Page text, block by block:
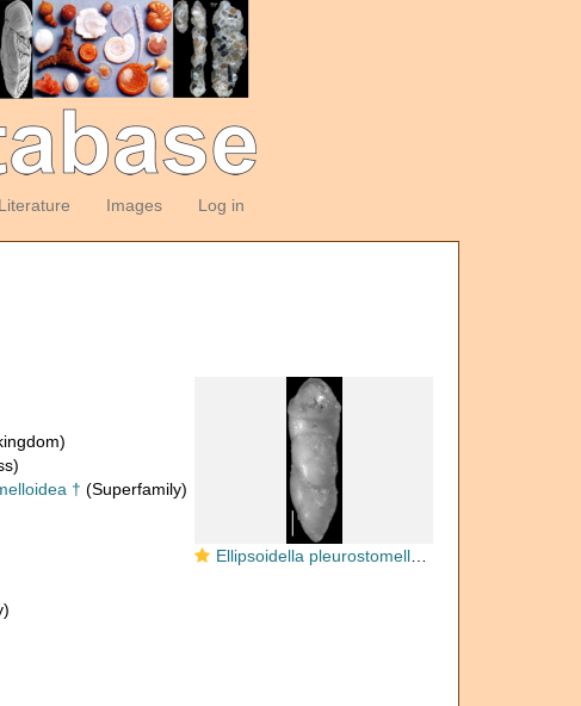
Literature Images Log in
Ellipsoidella pleurostomelloides Heron-Allen & Earland, 1910 Paratype
† (Superfamily)